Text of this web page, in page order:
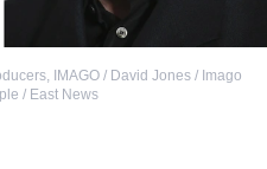
IMAGO / David Jones / Imago
/ East News